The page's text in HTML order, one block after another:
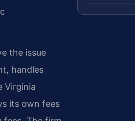
the issue
handles
Virginia
its own fees